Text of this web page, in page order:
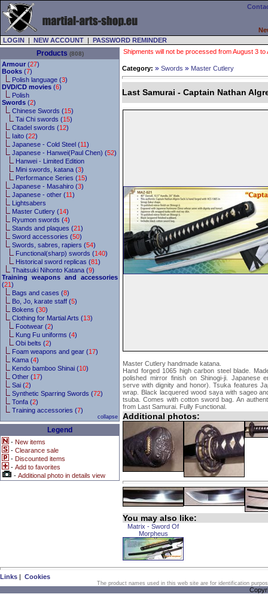
LOGIN | NEW ACCOUNT | PASSWORD REMINDER
Products (808)
Armour (27)
Books (7)
Polish language (3)
DVD/CD movies (6)
Polish
Swords (2)
Chinese Swords (15)
Tai Chi swords (15)
Citadel swords (12)
Iaito (22)
Japanese - Cold Steel (11)
Japanese - Hanwei(Paul Chen) (52)
Hanwei - Limited Edition
Mini swords, katana (3)
Performance Series (15)
Japanese - Masahiro (3)
Japanese - other (11)
Lightsabers
Master Cutlery (14)
Ryumon swords (4)
Stands and plaques (21)
Sword accessories (50)
Swords, sabres, rapiers (54)
Functional(sharp) swords (140)
Historical sword replicas (81)
Thaitsuki Nihonto Katana (9)
Training weapons and accessories
(21)
Bags and cases (8)
Bo, Jo, karate staff (5)
Bokens (30)
Clothing for Martial Arts (13)
Footwear (2)
Kung Fu uniforms (4)
Obi belts (2)
Foam weapons and gear (17)
Kama (4)
Kendo bamboo Shinai (10)
Other (17)
Sai (2)
Synthetic Sparring Swords (72)
Tonfa (2)
Training accessories (7)
collapse
Legend
- New items
- Clearance sale
- Discounted items
- Add to favorites
- Additional photo in details view
Shipments will not be processed from August 3
Category: » Swords » Master Cutlery
Last Samurai - Captain Nathan
Master Cutlery handmade katana.
Hand forged 1065 high carbon steel blade.
polished mirror finish on Shinogi-ji. Japanese
serve with dignity and honor). Tsuka features
wrap. Black lacquered wood saya with sageo
tsuba. Comes with cotton sword bag. An
from Last Samurai. Fully Functional.
Additional photos:
You may also like:
Matrix - Sword Of
Morpheus
Links | Cookies
The product names used in this web site are for identification